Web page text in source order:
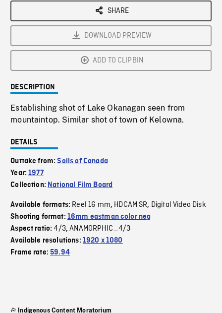
SHARE
DOWNLOAD PREVIEW
ADD TO CLIPBIN
DESCRIPTION
Establishing shot of Lake Okanagan seen from
mountaintop. Similar shot of town of Kelowna.
DETAILS
Outtake from:Soils of Canada
Year:1977
Collection: National Film Board
Available formats: Reel 16 mm, HDCAM SR, Digital Video Disk
Shooting format: 16mm eastman color neg
Aspect ratio:4/3,ANAMORPHIC_4/3
Available resolutions: 1920 x 1080
Frame rate:59.94
Indigenous Content Moratorium